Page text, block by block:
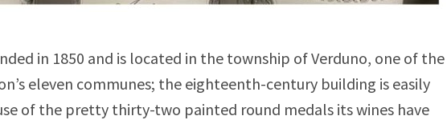
in 1850 and is located in the township of Verduno, one of the
eleven communes; the eighteenth-century building is easily
of the pretty thirty-two painted round medals its wines have